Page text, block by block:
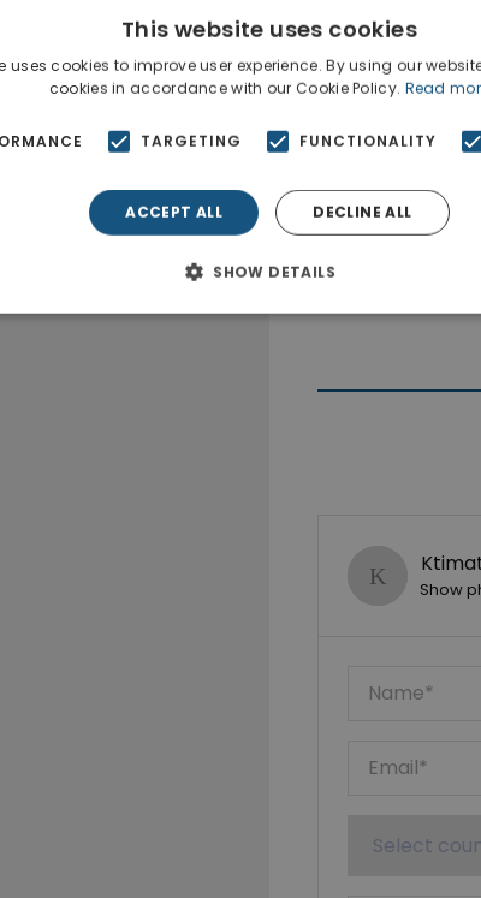
Show
This website uses cookies
uses cookies to improve user experience. By using our
cookies in accordance with our Cookie Policy. Read
TARGETING FUNCTIONALITY
ACCEPT ALL DECLINE ALL
SHOW DETAILS